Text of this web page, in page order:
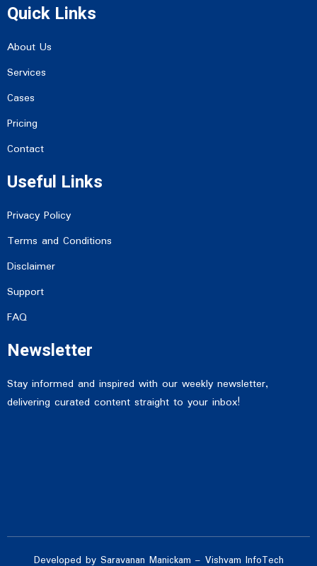
b
o
k
f
t
e
Quick Links
About Us
Services
Cases
Pricing
Contact
Useful Links
Privacy Policy
Terms and Conditions
Disclaimer
Support
FAQ
Newsletter
Stay informed and inspired with our weekly newsletter,
delivering curated content straight to your inbox!
Developed by Saravanan Manickam – Vishvam InfoTech